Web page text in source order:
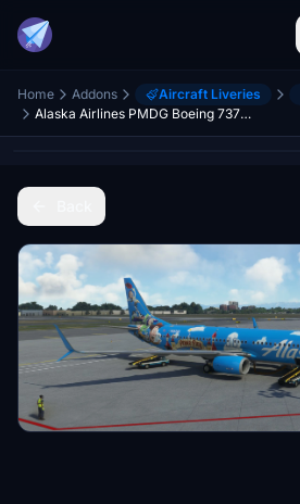
Home Addons Aircraft Liveries
Alaska Airlines PMDG Boeing 737-800 "Friendship and Beyond at Disneyland® Resort"